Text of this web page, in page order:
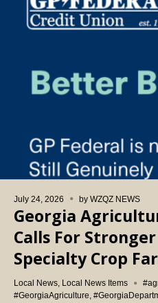
July 24, 2026 by WZQZ NEWS
Georgia
Calls For
Specialty Crop
Local News Local News Items
#GeorgiaAgriculture